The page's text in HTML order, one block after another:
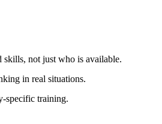
skills, not just who is available.
in real situations.
specific training.